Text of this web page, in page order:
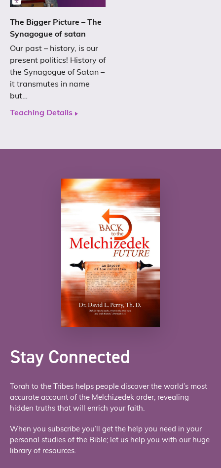
The Bigger Picture – The
Synagogue of satan
Our past – history, is our
present politics! History of
the Synagogue of Satan –
it transmutes in name
but…
Teaching Details
Stay Connected
Torah to the Tribes helps people discover the world’s most
accurate account of the Melchizedek order, revealing
hidden truths that will enrich your faith.
When you subscribe you’ll get the help you need in your
personal studies of the Bible; let us help you with our huge
library of resources.